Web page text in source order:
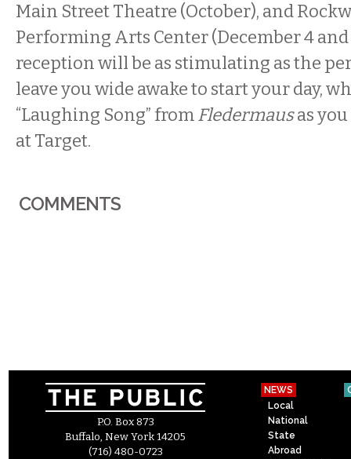
Main Street Theatre (October), and
Performing Arts Center (December 4
reception will be as stimulating as the
leave you wide awake to start your day,
“Laughing Song” fromFledermausas
at Target.
COMMENTS
P.O. Box 873
Buffalo, New York 14205
(716) 480-0723
NEWS
Local
National
State
Abroad